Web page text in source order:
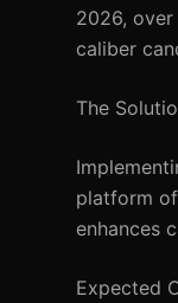
2026,
caliber
The
platform
enhances
Expected